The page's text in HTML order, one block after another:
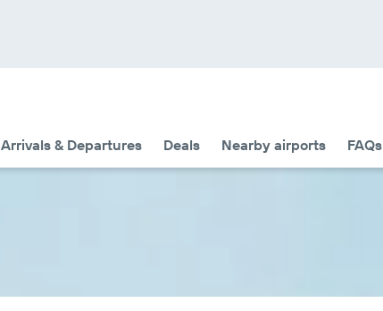
Arrivals & Departures Deals Nearby airports FAQs